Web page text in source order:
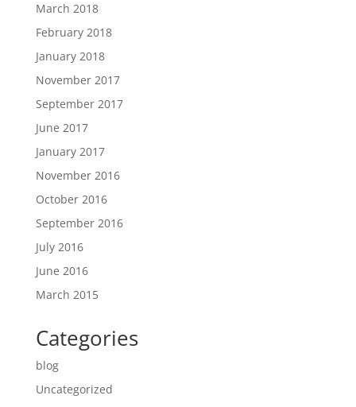
March 2018
February 2018
January 2018
November 2017
September 2017
June 2017
January 2017
November 2016
October 2016
September 2016
July 2016
June 2016
March 2015
Categories
blog
Uncategorized